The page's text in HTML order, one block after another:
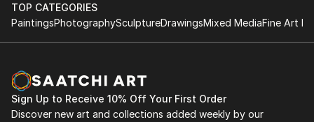
TOP CATEGORIES
PaintingsPhotographySculptureDrawingsMixed MediaFine Art
Sign Up to Receive 10% Off Your First Order
Discover new art and collections added weekly by our